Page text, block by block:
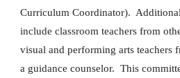
Curriculum Coordinator).
include classroom teachers from
visual and performing arts teachers
a guidance counselor. This